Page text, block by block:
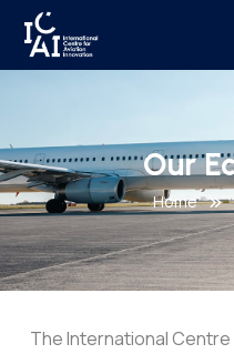
Our
Home
The International Centre